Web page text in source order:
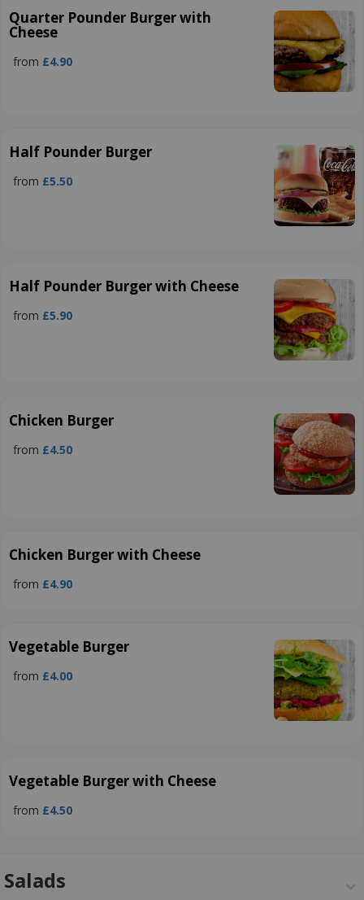
Quarter Pounder Burger with
Cheese
from £4.90
Half Pounder Burger
from £5.50
Half Pounder Burger with Cheese
from £5.90
Chicken Burger
from £4.50
Chicken Burger with Cheese
from £4.90
Vegetable Burger
from £4.00
Vegetable Burger with Cheese
from £4.50
Salads